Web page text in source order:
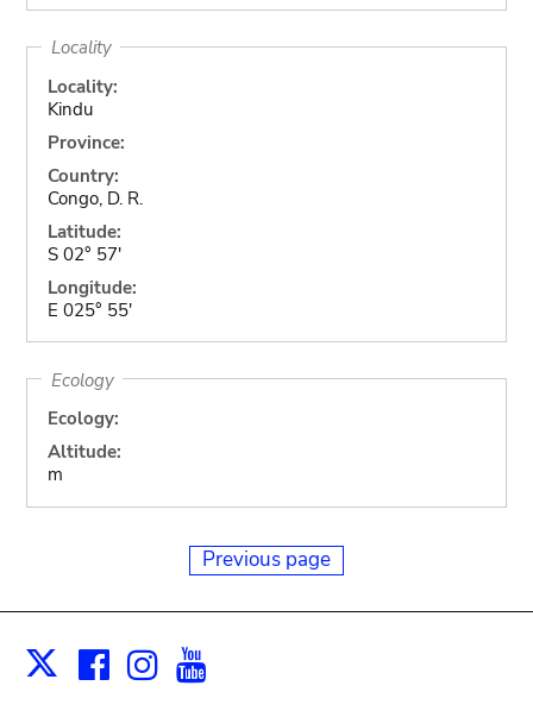
Locality
Locality:
Kindu
Province:
Country:
Congo, D. R.
Latitude:
S 02° 57'
Longitude:
E 025° 55'
Ecology
Ecology:
Altitude:
m
Previous page
X Facebook
Instagram